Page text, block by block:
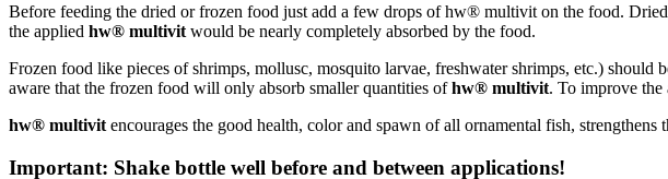
Before feeding the dried or frozen food just add a few drops of hw® multivit on the food.
the applied hw® multivit would be nearly completely absorbed by the food.
Frozen food like pieces of shrimps, mollusc, mosquito larvae, freshwater shrimps, etc.)
aware that the frozen food will only absorb smaller quantities ofhw® multivit. To improve the
hw® multivit encourages the good health, color and spawn of all ornamental fish,
Important: Shake bottle well before and between applications!